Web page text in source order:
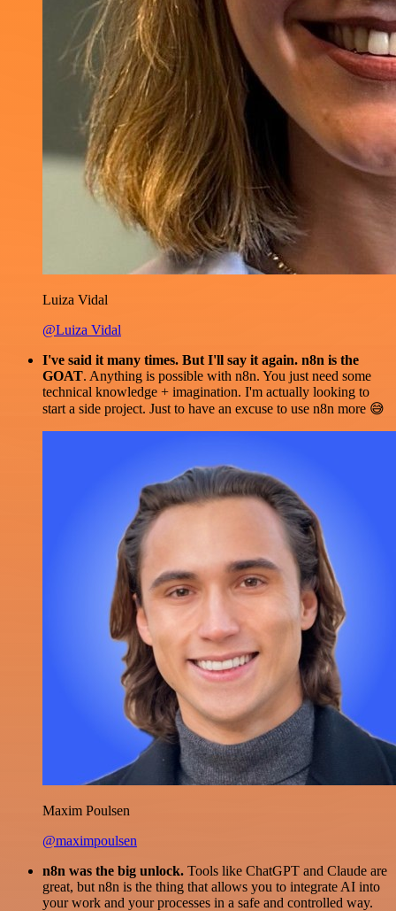
Luiza Vidal
@Luiza Vidal
I've said it many times. But I'll say it again. n8n is the
GOAT. Anything is possible with n8n. You just need some
technical knowledge + imagination. I'm actually looking to
start a side project. Just to have an excuse to use n8n more 😅
Maxim Poulsen
@maximpoulsen
n8n was the big unlock. Tools like ChatGPT and Claude are
great, but n8n is the thing that allows you to integrate AI into
your work and your processes in a safe and controlled way.